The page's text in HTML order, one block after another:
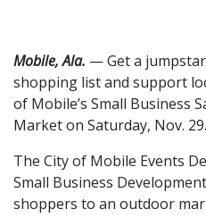
Mobile, Ala. — Get a
shopping list and support
of Mobile’s Small Business
Market on Saturday, Nov. 29.
The City of Mobile Events
Small Business
shoppers to an outdoor